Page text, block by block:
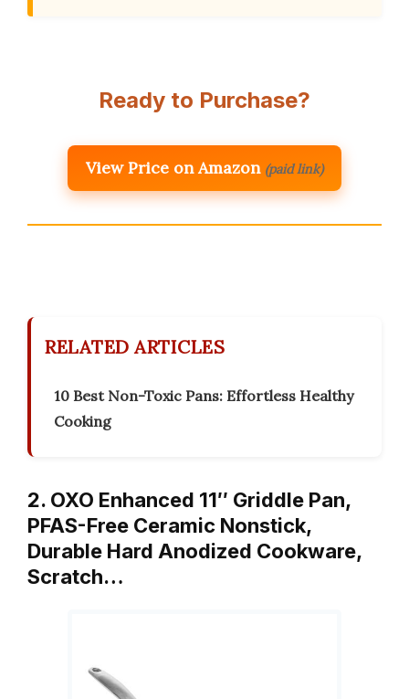
Ready to Purchase?
View Price on Amazon (paid link)
RELATED ARTICLES
10 Best Non-Toxic Pans: Effortless Healthy
Cooking
2. OXO Enhanced 11″ Griddle Pan,
PFAS-Free Ceramic Nonstick,
Durable Hard Anodized Cookware,
Scratch…